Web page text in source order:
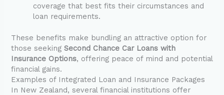
coverage that best fits their circumstances and
loan requirements.
These benefits make bundling an attractive option for
those seekingSecond Chance Car Loans with
Insurance Options, offering peace of mind and potential
financial gains.
Examples of Integrated Loan and Insurance Packages
In New Zealand, several financial institutions offer